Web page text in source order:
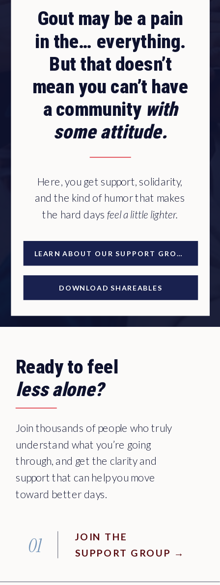
Gout may be a pain
in the… everything.
But that doesn’t
mean you can’t have
a community with
some attitude.
Here, you get support, solidarity,
and the kind of humor that makes
the hard days feel a little lighter.
DOWNLOAD SHAREABLES
Ready to feel
less alone?
Join thousands of people who truly
understand what you’re going
through, and get the clarity and
support that can help you move
toward better days.
01
JOIN THE
SUPPORT GROUP →